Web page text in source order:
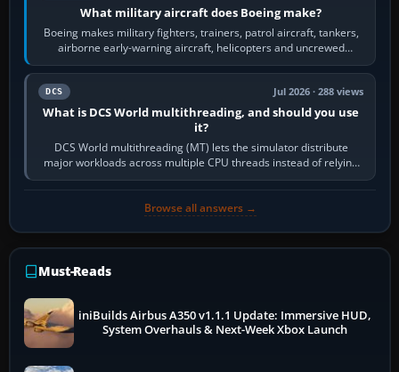
What military aircraft does Boeing make?
Boeing makes military fighters, trainers, patrol aircraft, tankers,
airborne early-warning aircraft, helicopters and uncrewed
systems. Its principal…
DCS Jul 2026 · 288 views
What is DCS World multithreading, and should you use
it?
DCS World multithreading (MT) lets the simulator distribute
major workloads across multiple CPU threads instead of relying
so heavily on one main…
Browse all answers →
Must-Reads
iniBuilds Airbus A350 v1.1.1 Update: Immersive HUD,
System Overhauls & Next-Week Xbox Launch